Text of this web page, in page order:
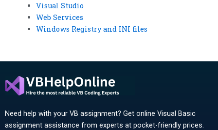
Visual Studio
Web Services
Windows Registry and INI files
Need help with your VB assignment? Get online Visual Basic
assignment assistance from experts at pocket-friendly prices.